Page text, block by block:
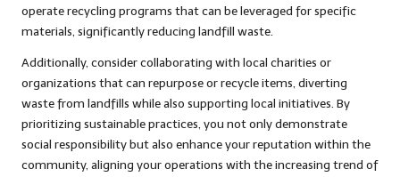
operate recycling programs that can be leveraged for specific
materials, significantly reducing landfill waste.
Additionally, consider collaborating with local charities or
organizations that can repurpose or recycle items, diverting
waste from landfills while also supporting local initiatives. By
prioritizing sustainable practices, you not only demonstrate
social responsibility but also enhance your reputation within the
community, aligning your operations with the increasing trend of